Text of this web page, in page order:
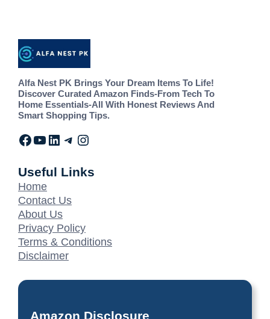
Alfa Nest PK Brings Your Dream Items To Life!
Discover Curated Amazon Finds-From Tech To
Home Essentials-All With Honest Reviews And
Smart Shopping Tips.
Useful Links
Home
Contact Us
About Us
Privacy Policy
Terms & Conditions
Disclaimer
Amazon Disclosure